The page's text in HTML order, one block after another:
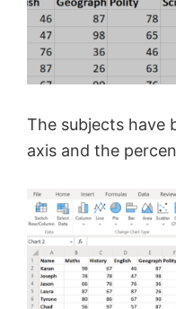
The subjects have
axis and the